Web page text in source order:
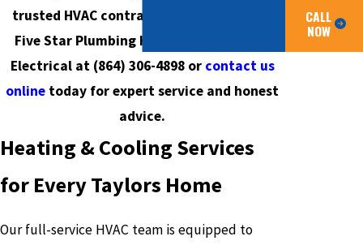
trusted HVAC contractor in Taylors? Call
Five Star Plumbing Heating Cooling and
Electrical at (864) 306-4898or contact us
online today for expert service and honest
advice.
Heating & Cooling Services
for Every Taylors Home
Our full-service HVAC team is equipped to
CALL
NOW